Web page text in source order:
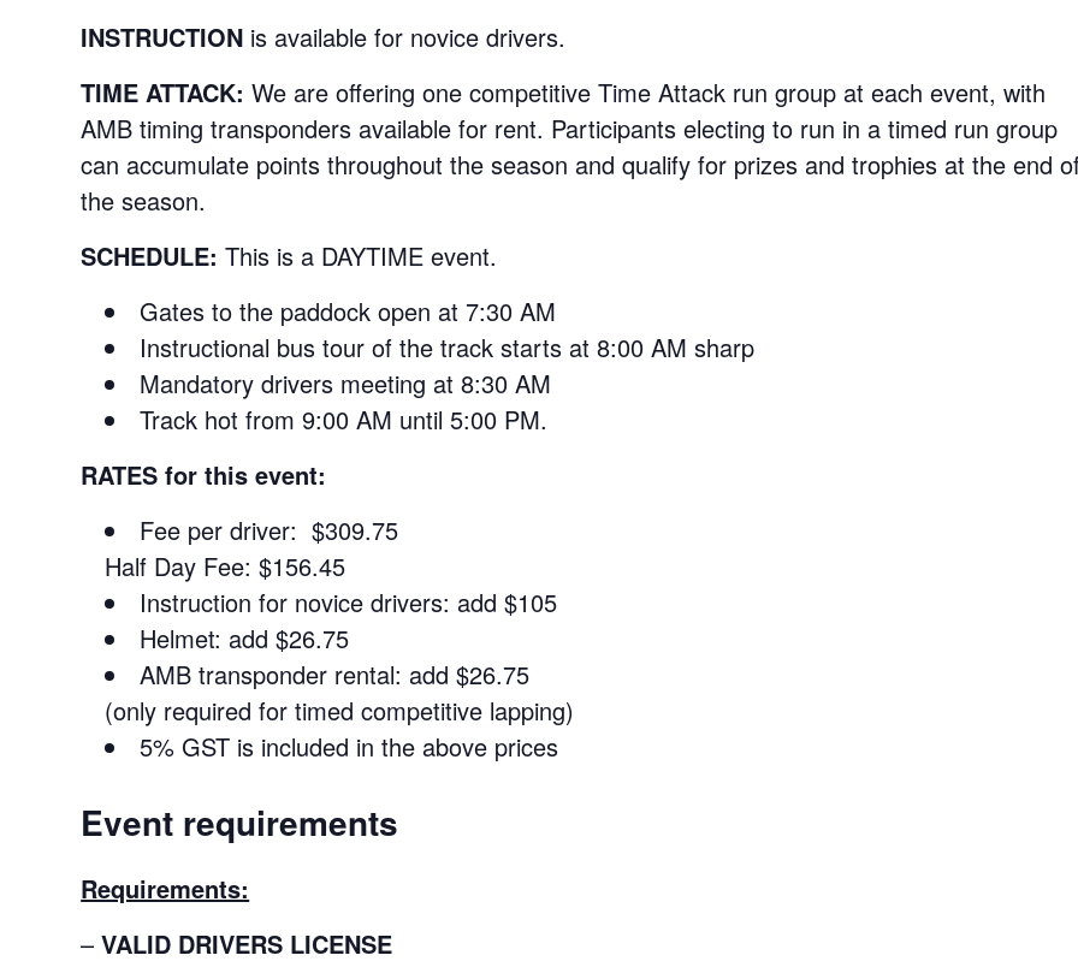
INSTRUCTION is available for novice drivers.
TIME ATTACK:We are offering one competitive Time Attack run group at each event, with
AMB timing transponders available for rent. Participants electing to run in a timed run group
can accumulate points throughout the season and qualify for prizes and trophies at the end
the season.
SCHEDULE: This is a DAYTIME event.
Gates to the paddock open at 7:30 AM
Instructional bus tour of the track starts at 8:00 AM sharp
Mandatory drivers meeting at 8:30 AM
Track hot from 9:00 AM until 5:00 PM.
RATES for this event:
Fee per driver: $309.75
Half Day Fee: $156.45
Instruction for novice drivers: add $105
Helmet: add $26.75
AMB transponder rental: add $26.75
(only required for timed competitive lapping)
5% GST is included in the above prices
Event requirements
Requirements:
–VALID DRIVERS LICENSE